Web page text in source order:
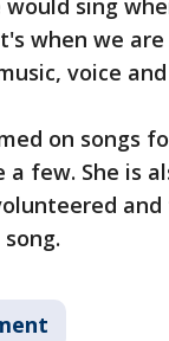
would sing
when we
voice
on songs
a few. She is